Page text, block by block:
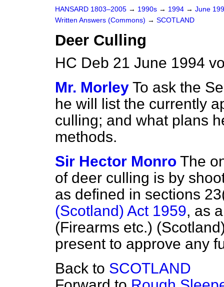
HANSARD 1803–2005 → 1990s → 1994 → June
Written Answers (Commons) → SCOTLAND
Deer Culling
HC Deb 21 June 1994
Mr. Morley To ask the
he will list the currently
culling; and what plans
methods.
Sir Hector Monro The
of deer culling is by
as defined in sections
(Scotland) Act 1959, as
(Firearms etc.)
present to approve any
Back to SCOTLAND